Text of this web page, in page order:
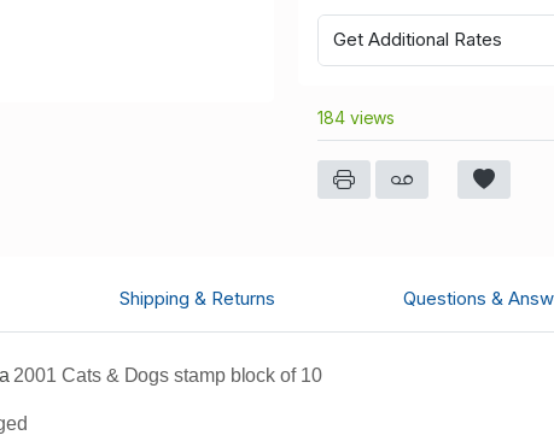
Get Additional Rates
184 views
Shipping & Returns Questions &
2001 Cats & Dogs stamp block of 10